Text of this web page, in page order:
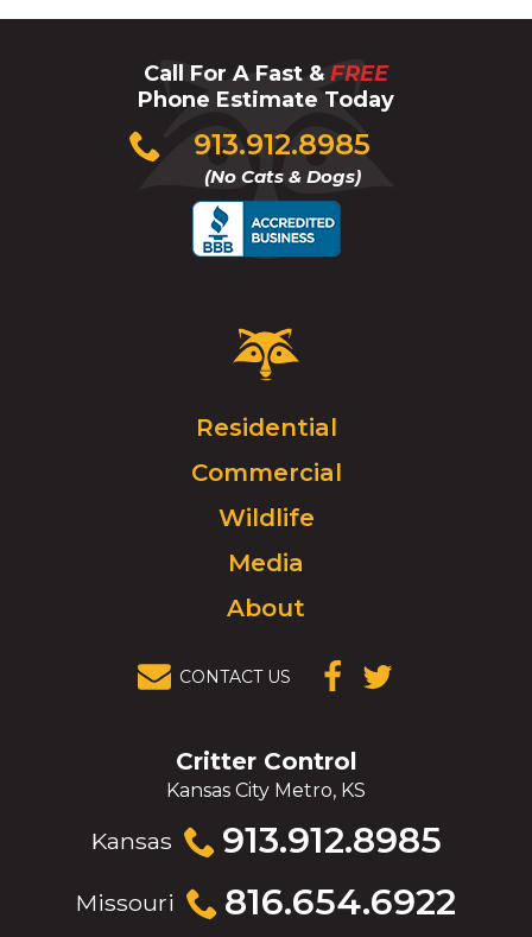
Call For A Fast & FREE
Phone Estimate Today
913.912.8985
(No Cats & Dogs)
Click
to
Critter
Control
Click
to
go
homepage.
Residential
Commercial
Wildlife
Media
About
CONTACT US
(OPENS IN A
(OPENS IN A
Critter Control
Kansas City Metro, KS
Kansas 913.912.8985
Click
to
Missouri 816.654.6922
Click
to